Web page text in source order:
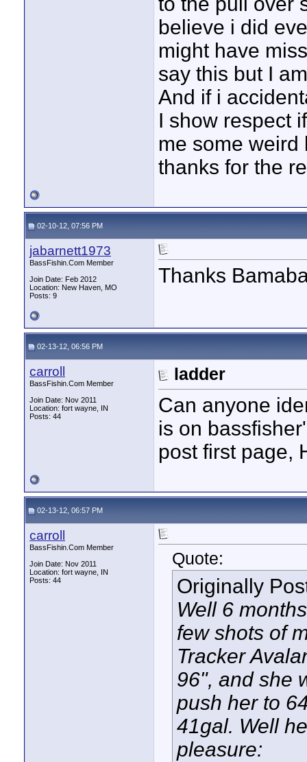
believe i did
might have
say this but I
And if i
I show respect
me some weird
thanks for the
02-10-12, 07:56 PM
jabarnett1973
BassFishin.Com Member
Join Date: Feb 2012
Location: New Haven, MO
Posts: 9
Thanks
02-13-12, 06:56 PM
carroll
BassFishin.Com Member
Join Date: Nov 2011
Location: fort wayne, IN
Posts: 44
ladder
Can anyone
is on
post first page,
02-13-12, 06:57 PM
carroll
BassFishin.Com Member
Join Date: Nov 2011
Location: fort wayne, IN
Posts: 44
Quote:
Originally
Well 6
few shots of
Tracker
96", and she
push her to
41gal. Well
pleasure: